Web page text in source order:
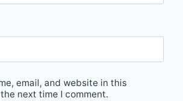
email, and website in this
next time I comment.